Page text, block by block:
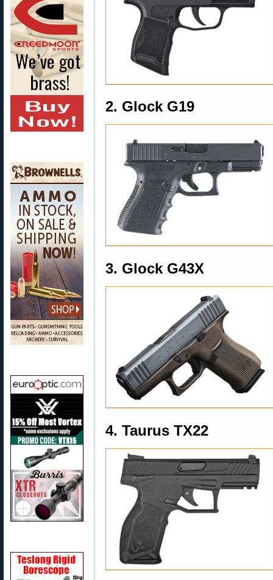
2. Glock G19
3. Glock G43X
4. Taurus TX22